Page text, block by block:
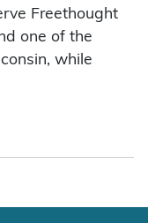
Freethought
one of the
while
Fund Expansion